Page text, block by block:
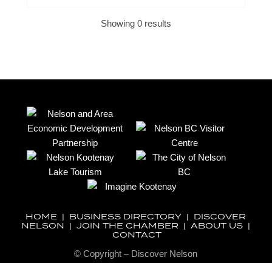
Showing 0 results
HOME | BUSINESS DIRECTORY | DISCOVER
NELSON |JOIN THE CHAMBER | ABOUT US |
CONTACT
© Copyright – Discover Nelson